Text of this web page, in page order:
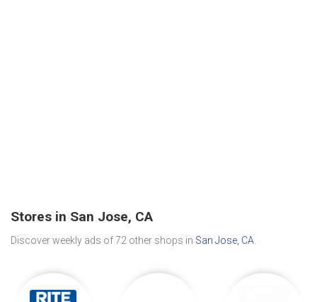
Stores in San Jose, CA
Discover weekly ads of 72 other shops in San Jose, CA